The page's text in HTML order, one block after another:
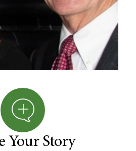
Your Story